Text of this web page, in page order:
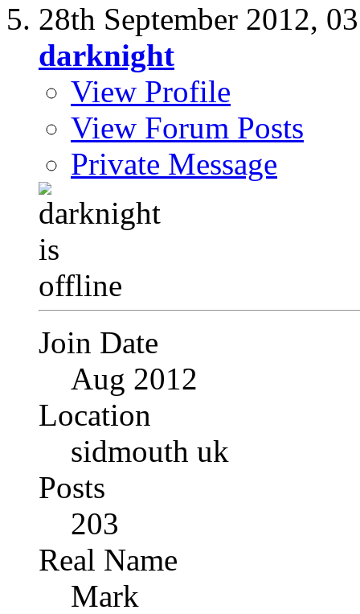
28th September 2012,
darknight
View Profile
View Forum Posts
Private Message
Join Date
Aug 2012
Location
sidmouth uk
Posts
203
Real Name
Mark